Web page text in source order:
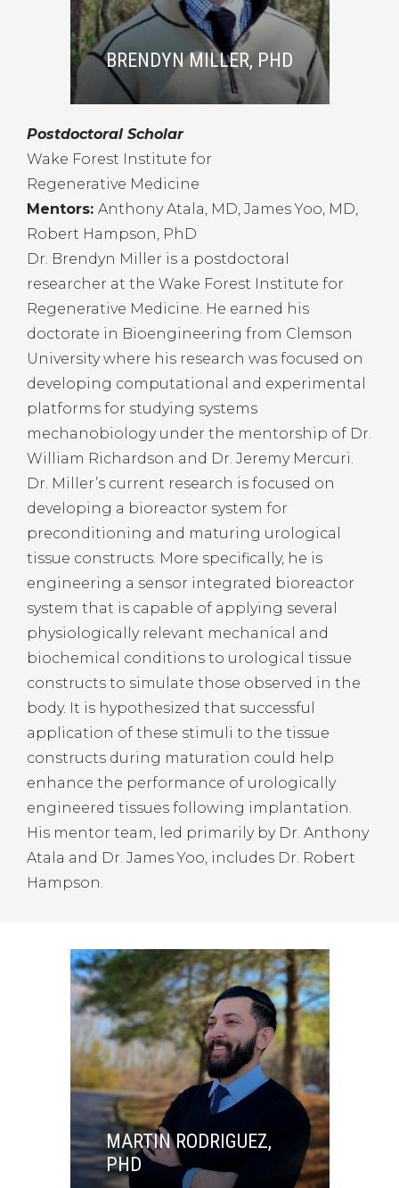
BRENDYN MILLER, PHD
Postdoctoral Scholar
Wake Forest Institute for
Regenerative Medicine
Mentors: Anthony Atala, MD, James Yoo, MD,
Robert Hampson, PhD
Dr. Brendyn Miller is a postdoctoral
researcher at the Wake Forest Institute for
Regenerative Medicine. He earned his
doctorate in Bioengineering from Clemson
University where his research was focused on
developing computational and experimental
platforms for studying systems
mechanobiology under the mentorship of Dr.
William Richardson and Dr. Jeremy Mercuri.
Dr. Miller’s current research is focused on
developing a bioreactor system for
preconditioning and maturing urological
tissue constructs. More specifically, he is
engineering a sensor integrated bioreactor
system that is capable of applying several
physiologically relevant mechanical and
biochemical conditions to urological tissue
constructs to simulate those observed in the
body. It is hypothesized that successful
application of these stimuli to the tissue
constructs during maturation could help
enhance the performance of urologically
engineered tissues following implantation.
His mentor team, led primarily by Dr. Anthony
Atala and Dr. James Yoo, includes Dr. Robert
Hampson.
MARTIN RODRIGUEZ,
PHD